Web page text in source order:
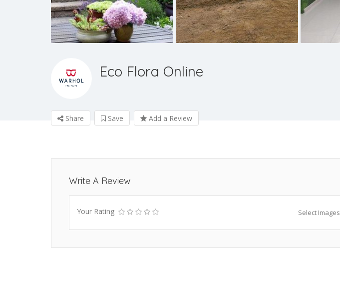
Eco Flora Online
Share Save Add a Review
Write A Review
Your Rating Select Images